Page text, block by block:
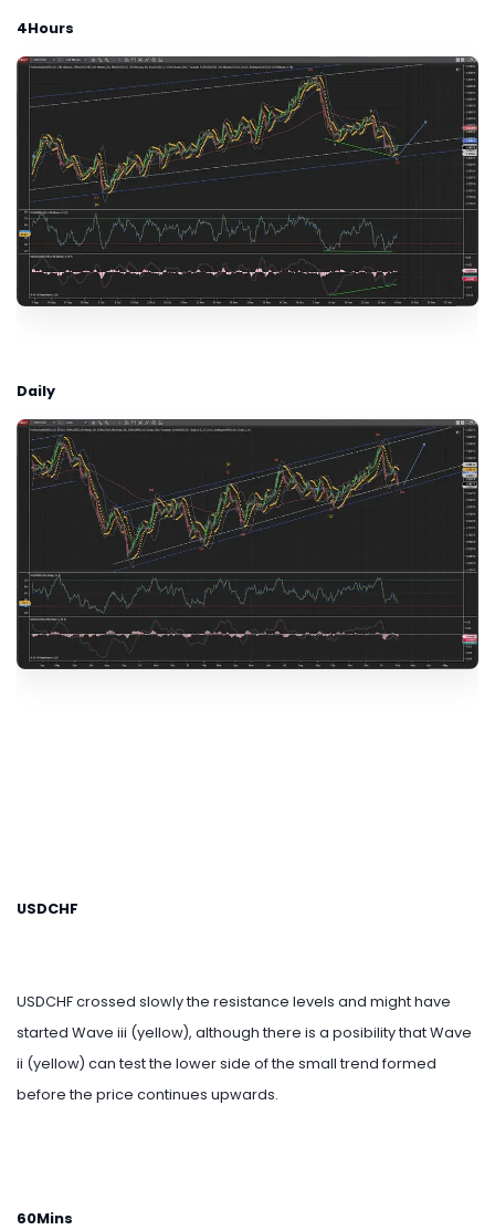
4Hours
Daily
USDCHF
USDCHF crossed slowly the resistance levels and might have
started Wave iii (yellow), although there is a posibility that Wave
ii (yellow) can test the lower side of the small trend formed
before the price continues upwards.
60Mins